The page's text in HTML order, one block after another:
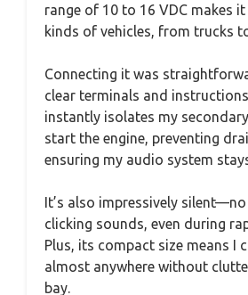
range of 10 to 16 VDC makes
kinds of vehicles, from trucks
Connecting it was
clear terminals and
instantly isolates my
start the engine, preventing
ensuring my audio system
It’s also impressively
clicking sounds, even during
Plus, its compact size means I
almost anywhere without
bay.